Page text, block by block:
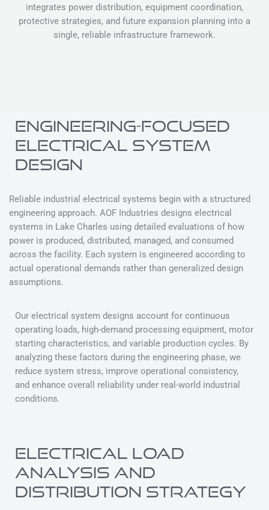
integrates power distribution, equipment coordination,
protective strategies, and future expansion planning into a
single, reliable infrastructure framework.
ENGINEERING-FOCUSED
ELECTRICAL SYSTEM
DESIGN
Reliable industrial electrical systems begin with a structured
engineering approach. AOF Industries designs electrical
systems in Lake Charles using detailed evaluations of how
power is produced, distributed, managed, and consumed
across the facility. Each system is engineered according to
actual operational demands rather than generalized design
assumptions.
Our electrical system designs account for continuous
operating loads, high-demand processing equipment, motor
starting characteristics, and variable production cycles. By
analyzing these factors during the engineering phase, we
reduce system stress, improve operational consistency,
and enhance overall reliability under real-world industrial
conditions.
ELECTRICAL LOAD
ANALYSIS AND
DISTRIBUTION STRATEGY